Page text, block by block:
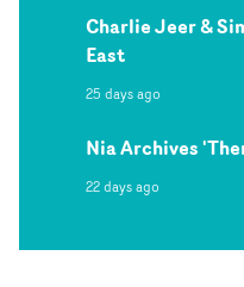
Charlie Jeer &
East
25 days ago
Nia Archives
22 days ago